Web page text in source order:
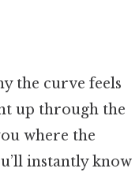
the curve feels
up through the
where the
instantly know